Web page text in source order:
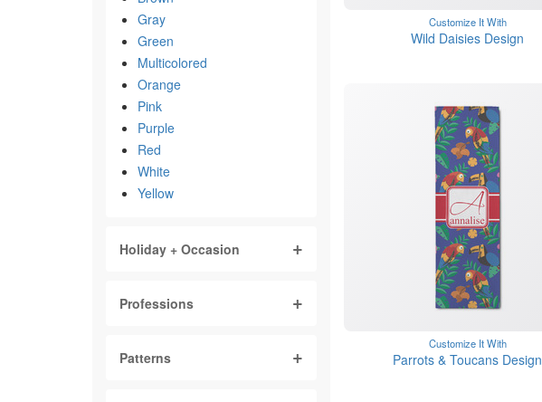
Gray
Green
Multicolored
Orange
Pink
Purple
Red
White
Yellow
Holiday + Occasion
Professions
Patterns
Customize It With
Wild Daisies Design
Customize It With
Parrots & Toucans Design